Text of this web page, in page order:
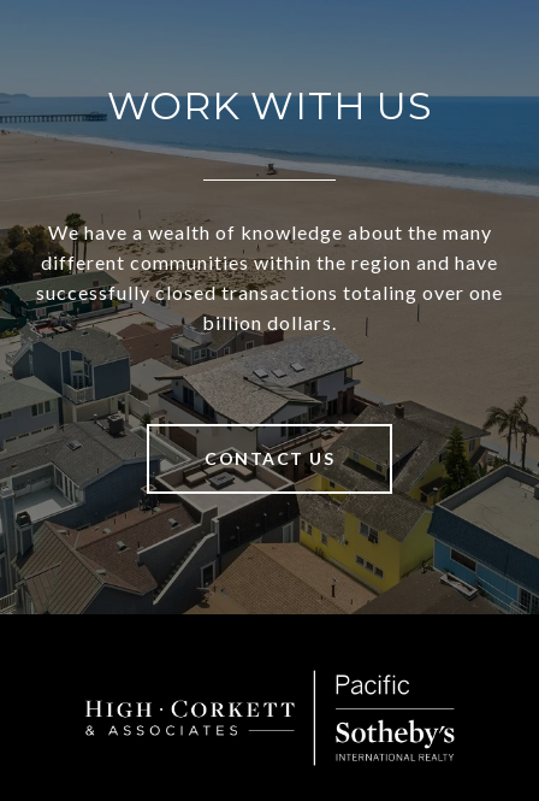
WORK WITH US
We have a wealth of knowledge about the many
different communities within the region and have
successfully closed transactions totaling over one
billion dollars.
CONTACT US